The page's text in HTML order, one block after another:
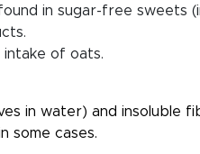
in sugar-free sweets
intake of oats.
in water) and insoluble
some cases.